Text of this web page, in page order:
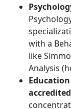
with a
like
Analysis